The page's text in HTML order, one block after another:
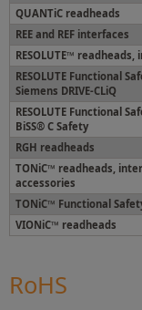
QUANTiC readheads
REE and REF interfaces
RESOLUTE™ readheads,
RESOLUTE Functional
Siemens DRIVE-CLiQ
RESOLUTE Functional
BiSS® C Safety
RGH readheads
TONiC™ readheads,
accessories
TONiC™ Functional
VIONiC™ readheads
RoHS